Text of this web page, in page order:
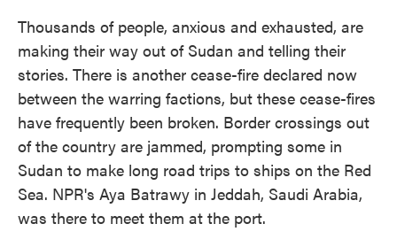
Thousands of people, anxious and exhausted, are
making their way out of Sudan and telling their
stories. There is another cease-fire declared now
between the warring factions, but these cease-fires
have frequently been broken. Border crossings out
of the country are jammed, prompting some in
Sudan to make long road trips to ships on the Red
Sea. NPR's Aya Batrawy in Jeddah, Saudi Arabia,
was there to meet them at the port.